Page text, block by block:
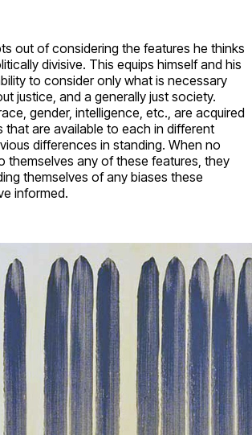
out of considering the features he thinks
divisive. This equips himself and his
to consider only what is necessary
justice, and a generally just society.
gender, intelligence, etc., are acquired
that are available to each in different
differences in standing. When no
themselves any of these features, they
themselves of any biases these
informed.